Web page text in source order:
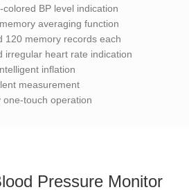
colored BP level indication
averaging function
120 memory records each
irregular heart rate indication
inflation
measurement
one-touch operation
Pressure Monitor